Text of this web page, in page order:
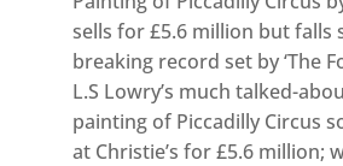
sells for £5.6 million but falls
breaking record set by ‘The
L.S Lowry’s much talked-
painting of Piccadilly Circus
at Christie’s for £5.6 million;